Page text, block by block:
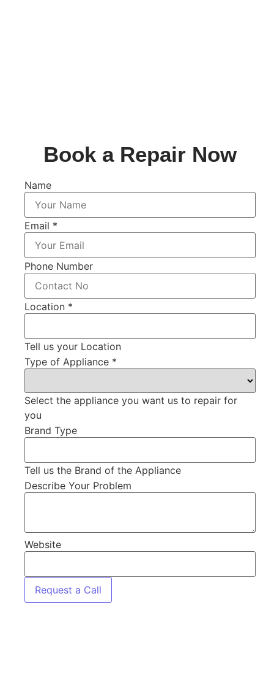
Book a Repair Now
Name
Email *
Phone Number
Location *
Tell us your Location
Type of Appliance *
Select the appliance you want us to repair for
you
Brand Type
Tell us the Brand of the Appliance
Describe Your Problem
Website
Request a Call